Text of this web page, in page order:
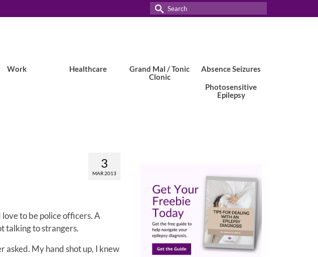
Search
for:
Work Healthcare
Grand Mal / Tonic
Clonic
Absence Seizures
Photosensitive
Epilepsy
3
MAR 2013
to be police officers. A
talking to strangers.
asked. My hand shot up, I knew